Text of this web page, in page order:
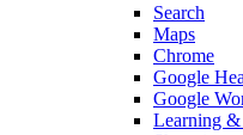
Search
Maps
Chrome
Google
Google
Learning &